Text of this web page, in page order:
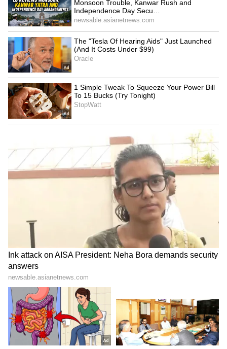
'May Not Fit In, But I'll
Fight': Sarfaraz Khan's
Cryptic Post Amid India
Test Snub Goes Viral
IND vs SL: Costly Drop! KL
Rahul's Blunder Comes
Back to Haunt Team India
LATEST VIDEOS
SpaceX First Earnings Report
Explained | Elon Musk's Biggest
Business Test After Historic IPO
Kangana Ranaut Reacts to Meta's
Admission | Takes Sharp Aim at
Zuckerberg | India News